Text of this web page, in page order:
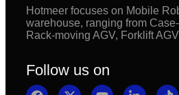
Hotmeer focuses on Mobile
warehouse, ranging from
Rack-moving AGV, Forklift
Follow us on